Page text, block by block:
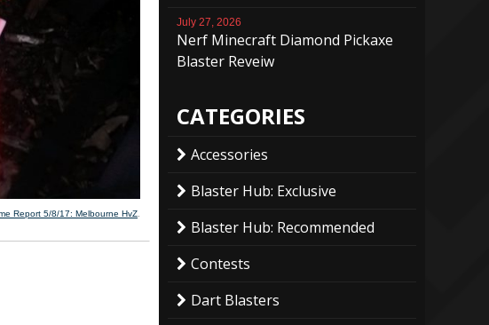
Report 5/8/17: Melbourne HvZ
July 27, 2026
Nerf Minecraft Diamond Pickaxe
Blaster Reveiw
CATEGORIES
Accessories
Blaster Hub: Exclusive
Blaster Hub: Recommended
Contests
Dart Blasters